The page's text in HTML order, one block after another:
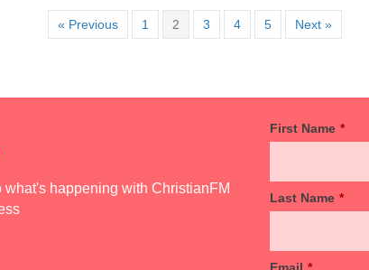
« Previous 1 2 3 4 5 Next »
what's happening with ChristianFM
First Name *
Last Name *